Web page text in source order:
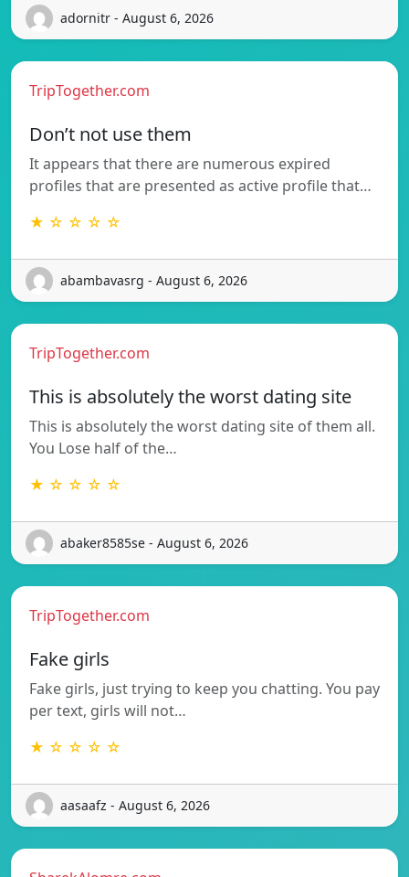
adornitr - August 6, 2026
TripTogether.com
Don’t not use them
It appears that there are numerous expired
profiles that are presented as active profile that…
★ ☆ ☆ ☆ ☆
abambavasrg - August 6, 2026
TripTogether.com
This is absolutely the worst dating site
This is absolutely the worst dating site of them all.
You Lose half of the…
★ ☆ ☆ ☆ ☆
abaker8585se - August 6, 2026
TripTogether.com
Fake girls
Fake girls, just trying to keep you chatting. You pay
per text, girls will not…
★ ☆ ☆ ☆ ☆
aasaafz - August 6, 2026